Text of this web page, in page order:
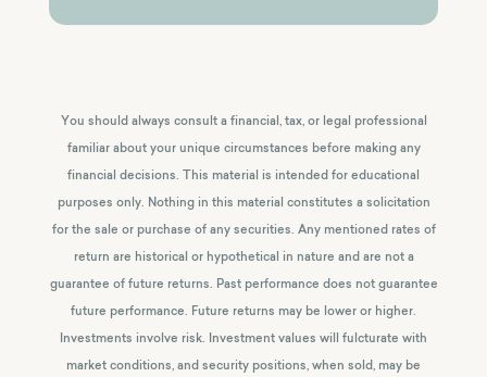
You should always consult a financial, tax, or legal professional
familiar about your unique circumstances before making any
financial decisions. This material is intended for educational
purposes only. Nothing in this material constitutes a solicitation
for the sale or purchase of any securities. Any mentioned rates of
return are historical or hypothetical in nature and are not a
guarantee of future returns. Past performance does not guarantee
future performance. Future returns may be lower or higher.
Investments involve risk. Investment values will fulcturate with
market conditions, and security positions, when sold, may be